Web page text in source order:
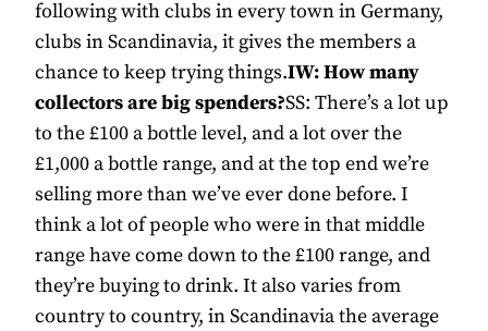
following with clubs in every town in Germany,
clubs in Scandinavia, it gives the members a
chance to keep trying things.IW: How many
collectors are big spenders?SS: There’s a lot up
to the £100 a bottle level, and a lot over the
£1,000 a bottle range, and at the top end we’re
selling more than we’ve ever done before. I
think a lot of people who were in that middle
range have come down to the £100 range, and
they’re buying to drink. It also varies from
country to country, in Scandinavia the average